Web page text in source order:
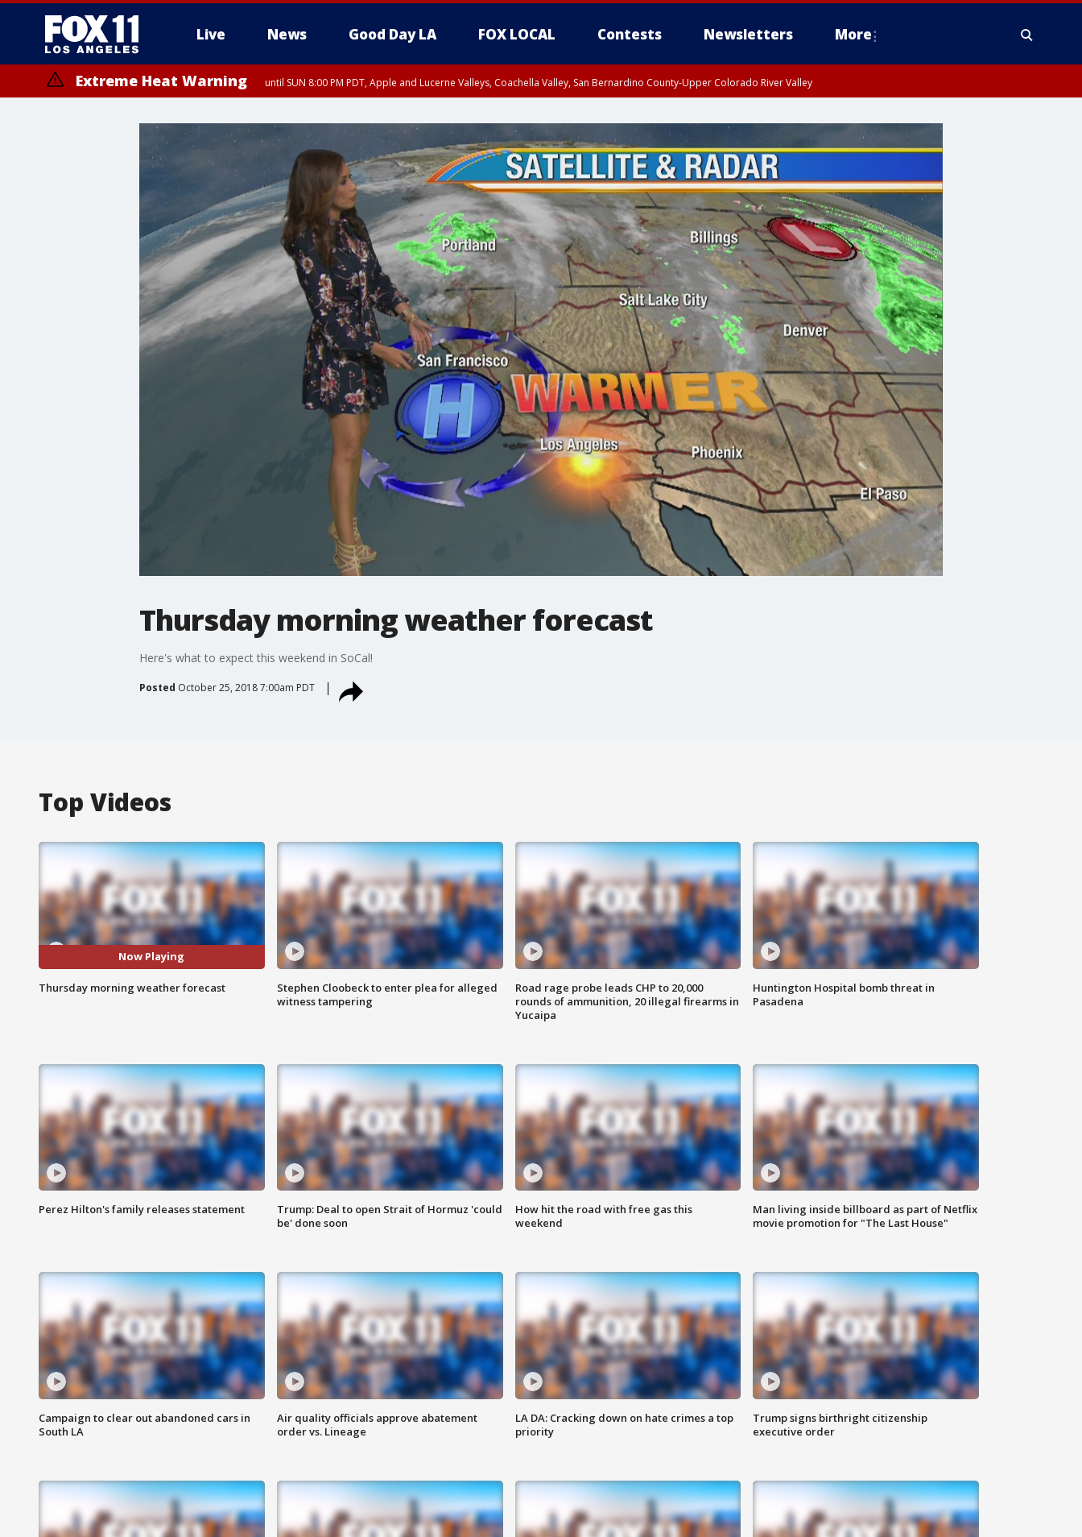
Live News Good Day LA FOX LOCAL Contests Newsletters More
Extreme Heat Warning until SUN 8:00 PM PDT, Apple and Lucerne Valleys, Coachella Valley, San Bernardino County-Upper Colorado River Valley
Thursday morning weather forecast
Here's what to expect this weekend in SoCal!
Posted October 25, 2018 7:00am PDT
Top Videos
Now Playing
Thursday morning weather forecast
Stephen Cloobeck to enter plea for alleged
witness tampering
Road rage probe leads CHP to 20,000
rounds of ammunition, 20 illegal firearms in
Yucaipa
Huntington Hospital bomb threat in
Pasadena
Perez Hilton's family releases statement
Trump: Deal to open Strait of Hormuz 'could
be' done soon
How hit the road with free gas this
weekend
Man living inside billboard as part of Netflix
movie promotion for "The Last House"
Campaign to clear out abandoned cars in
South LA
Air quality officials approve abatement
order vs. Lineage
LA DA: Cracking down on hate crimes a top
priority
Trump signs birthright citizenship
executive order